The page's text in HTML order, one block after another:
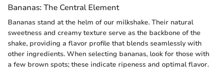
Bananas: The Central Element
Bananas stand at the helm of our milkshake. Their natural
sweetness and creamy texture serve as the backbone of the
shake, providing a flavor profile that blends seamlessly with
other ingredients. When selecting bananas, look for those with
a few brown spots; these indicate ripeness and optimal flavor.